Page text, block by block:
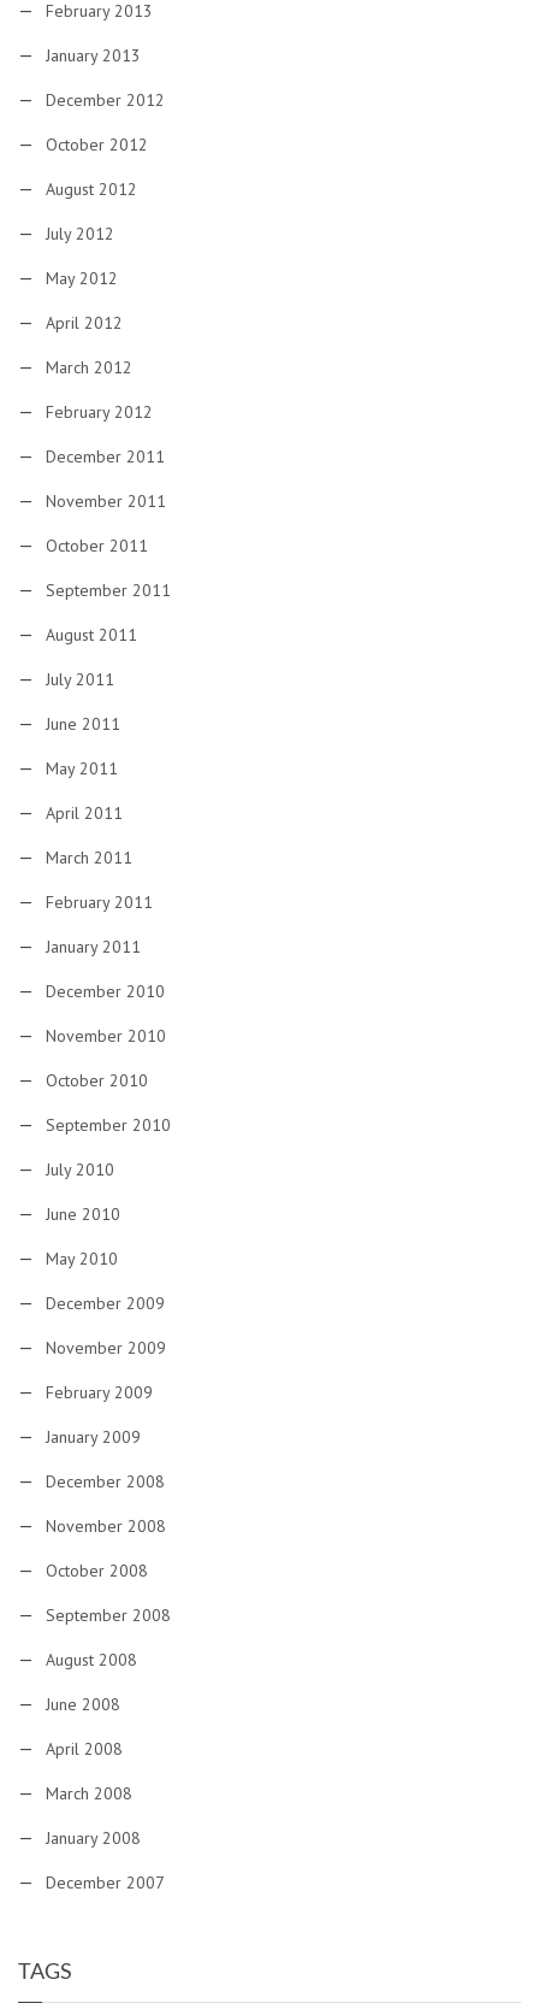
February 2013
January 2013
December 2012
October 2012
August 2012
July 2012
May 2012
April 2012
March 2012
February 2012
December 2011
November 2011
October 2011
September 2011
August 2011
July 2011
June 2011
May 2011
April 2011
March 2011
February 2011
January 2011
December 2010
November 2010
October 2010
September 2010
July 2010
June 2010
May 2010
December 2009
November 2009
February 2009
January 2009
December 2008
November 2008
October 2008
September 2008
August 2008
June 2008
April 2008
March 2008
January 2008
December 2007
TAGS